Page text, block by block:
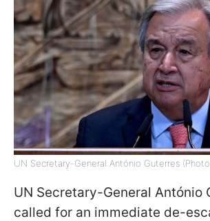
UN Secretary-General António Guterres
UN Secretary-General António
called for an immediate de-